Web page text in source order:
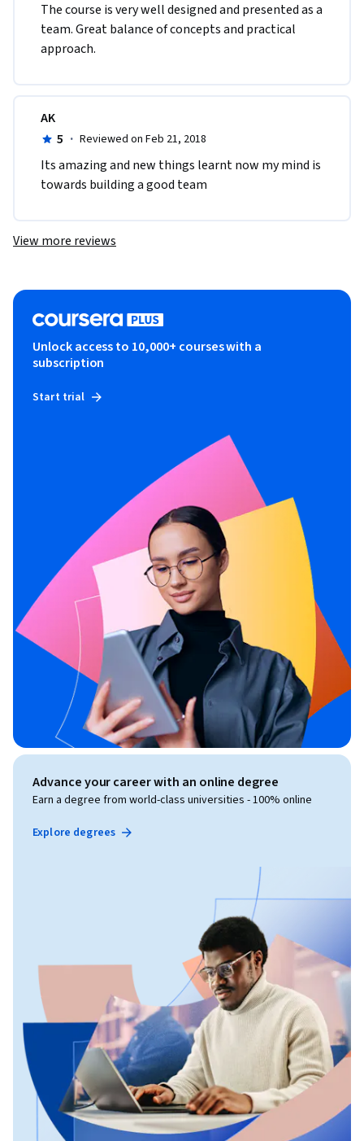
The course is very well designed and presented as a
team. Great balance of concepts and practical
approach.
AK
5 · Reviewed on Feb 21, 2018
Its amazing and new things learnt now my mind is
towards building a good team
View more reviews
Unlock access to 10,000+ courses with a
subscription
Start trial
Advance your career with an online degree
Earn a degree from world-class universities - 100% online
Explore degrees